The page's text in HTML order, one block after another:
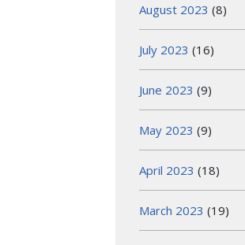
August 2023 (8)
July 2023 (16)
June 2023 (9)
May 2023 (9)
April 2023 (18)
March 2023 (19)